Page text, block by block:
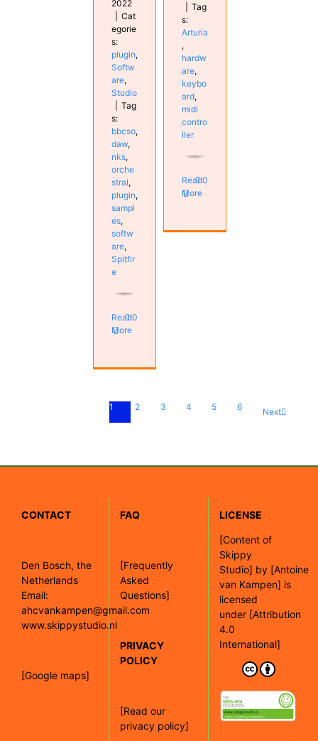
2022
Cat
egorie
s:
plugin,
Softw
are,
Studio
Tag
s:
bbcso,
daw,
nks,
orche
stral,
plugin,
sampl
es,
softw
are,
Spitfir
e
Read
More
0
Tag
s:
Arturia
,
hardw
are,
keybo
ard,
midi
contro
ller
Read
More
0
1 2 3 4 5 6 Next
CONTACT
Den Bosch, the
Netherlands
Email:
ahcvankampen@gmail.com
www.skippystudio.nl
[Google maps]
FAQ
[Frequently
Asked
Questions]
PRIVACY
POLICY
[Read our
privacy policy]
LICENSE
[Content of
Skippy
Studio] by [Antoine
van Kampen] is
licensed
under [Attribution
4.0
International]